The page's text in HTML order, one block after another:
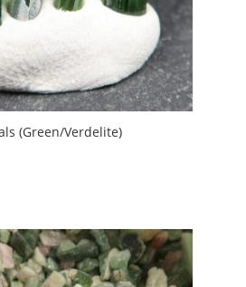
(Green/Verdelite)